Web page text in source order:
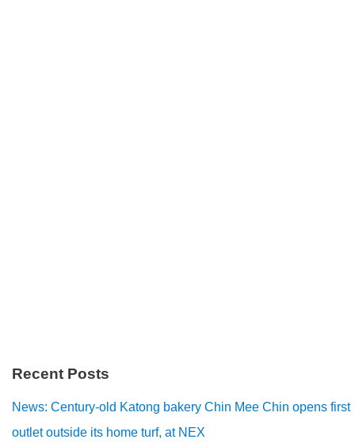
Recent Posts
News: Century-old Katong bakery Chin Mee Chin opens first
outlet outside its home turf, at NEX